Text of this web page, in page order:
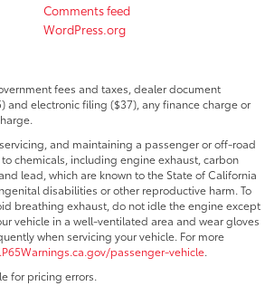
Comments feed
WordPress.org
fees and taxes, dealer document
and electronic filing ($37), any finance charge or
and maintaining a passenger or off-road
chemicals, including engine exhaust, carbon
lead, which are known to the State of California
disabilities or other reproductive harm. To
breathing exhaust, do not idle the engine except
vehicle in a well-ventilated area and wear gloves
when servicing your vehicle. For more
passenger-vehicle.
for pricing errors.